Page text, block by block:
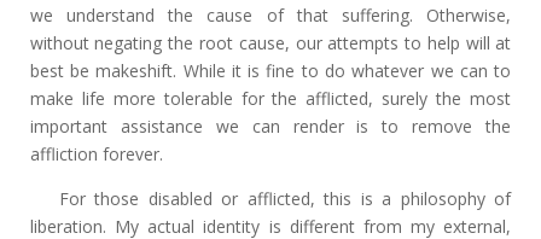
we understand the cause of that suffering. Otherwise,
without negating the root cause, our attempts to help will at
best be makeshift. While it is fine to do whatever we can to
make life more tolerable for the afflicted, surely the most
important assistance we can render is to remove the
affliction forever.
For those disabled or afflicted, this is a philosophy of
liberation. My actual identity is different from my external,